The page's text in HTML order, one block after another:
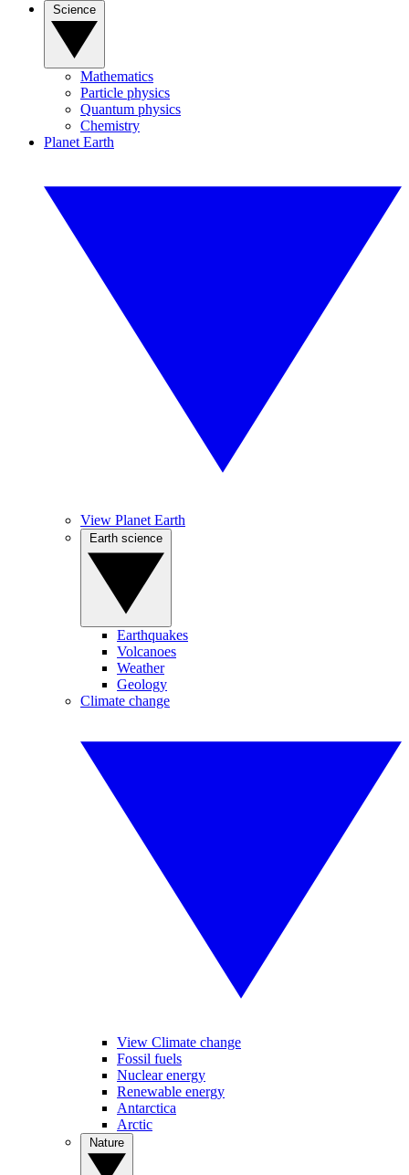
Mathematics
Particle physics
Quantum physics
Chemistry
Planet Earth
View Planet Earth
Earthquakes
Volcanoes
Weather
Geology
Climate change
View Climate change
Fossil fuels
Nuclear energy
Renewable energy
Antarctica
Arctic